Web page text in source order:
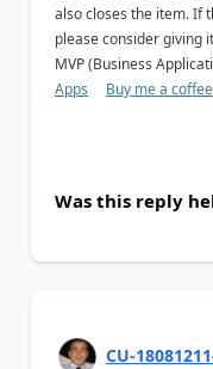
also closes the item. If
please consider giving
MVP (Business
Apps
Buy me a coffee
Was this reply
CU-